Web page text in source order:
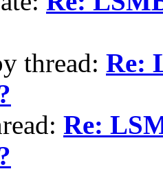
thread: Re:
Re: